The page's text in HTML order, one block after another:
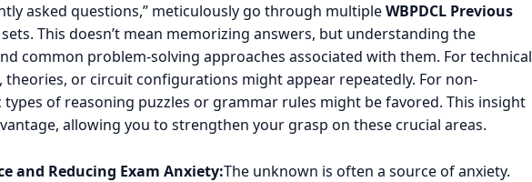
asked questions,” meticulously go through multipleWBPDCL Previous
sets. This doesn’t mean memorizing answers, but understanding the
common problem-solving approaches associated with them. For technical
theories, or circuit configurations might appear repeatedly. For non-
types of reasoning puzzles or grammar rules might be favored. This insight
allowing you to strengthen your grasp on these crucial areas.
and Reducing Exam Anxiety:The unknown is often a source of anxiety.